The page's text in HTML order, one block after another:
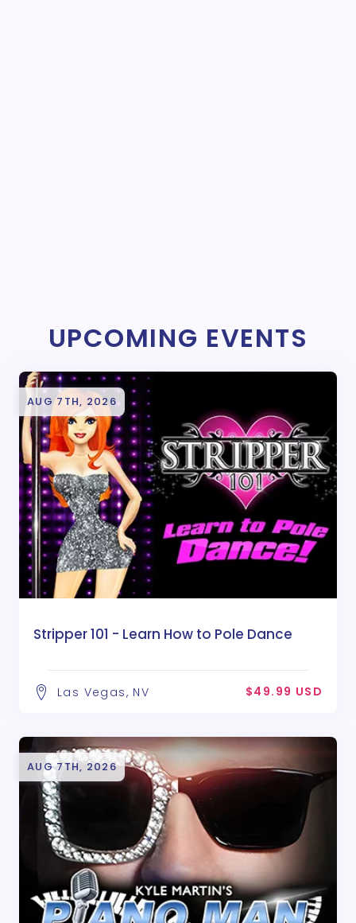
UPCOMING EVENTS
AUG 7TH, 2026
Stripper 101 - Learn How to Pole Dance
Las Vegas, NV $49.99 USD
AUG 7TH, 2026